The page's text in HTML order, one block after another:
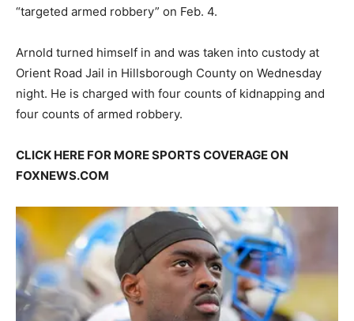
“targeted armed robbery” on Feb. 4.
Arnold turned himself in and was taken into custody at
Orient Road Jail in Hillsborough County on Wednesday
night. He is charged with four counts of kidnapping and
four counts of armed robbery.
CLICK HERE FOR MORE SPORTS COVERAGE ON
FOXNEWS.COM